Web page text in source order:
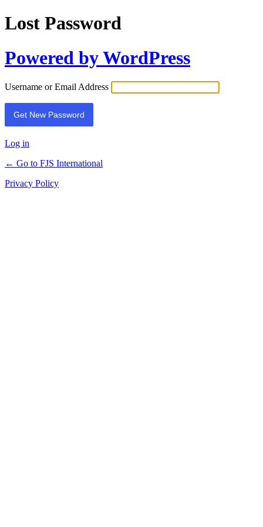
Lost Password
Powered by WordPress
Username or Email Address
Log in
← Go to FJS International
Privacy Policy